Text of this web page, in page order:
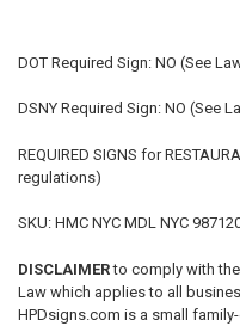
DOT Required Sign: NO (See
DSNY Required Sign: NO (See
REQUIRED SIGNS for
regulations)
SKU: HMC NYC MDL NYC
DISCLAIMERto comply with the
Law which applies to all
HPDsigns.com is a small